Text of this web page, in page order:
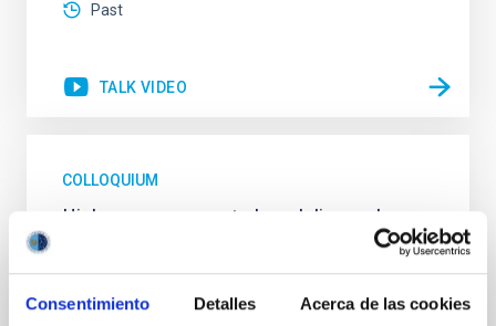
Consentimiento Detalles Acerca de las cookies
Past
TALK VIDEO
COLLOQUIUM
High-accuracy spectral modeling and
chemical abundances for the oldest stars
modeling in NLTE, and the determination of chemical